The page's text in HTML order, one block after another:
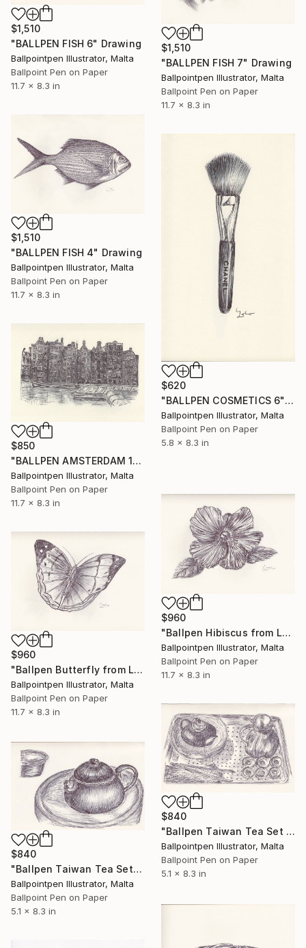
$1,510
"BALLPEN FISH 6" Drawing
Ballpointpen Illustrator, Malta
Ballpoint Pen on Paper
11.7 x 8.3 in
$1,510
"BALLPEN FISH 7" Drawing
Ballpointpen Illustrator, Malta
Ballpoint Pen on Paper
11.7 x 8.3 in
$1,510
"BALLPEN FISH 4" Drawing
Ballpointpen Illustrator, Malta
Ballpoint Pen on Paper
11.7 x 8.3 in
$620
"BALLPEN COSMETICS 6" Drawing
Ballpointpen Illustrator, Malta
Ballpoint Pen on Paper
5.8 x 8.3 in
$850
"BALLPEN AMSTERDAM 10" Drawing
Ballpointpen Illustrator, Malta
Ballpoint Pen on Paper
11.7 x 8.3 in
$960
"Ballpen Hibiscus from Laos Trip 5" Drawing
Ballpointpen Illustrator, Malta
Ballpoint Pen on Paper
11.7 x 8.3 in
$960
"Ballpen Butterfly from Laos Trip 3" Drawing
Ballpointpen Illustrator, Malta
Ballpoint Pen on Paper
11.7 x 8.3 in
$840
"Ballpen Taiwan Tea Set 1" Drawing
Ballpointpen Illustrator, Malta
Ballpoint Pen on Paper
5.1 x 8.3 in
$840
"Ballpen Taiwan Tea Set" Drawing
Ballpointpen Illustrator, Malta
Ballpoint Pen on Paper
5.1 x 8.3 in